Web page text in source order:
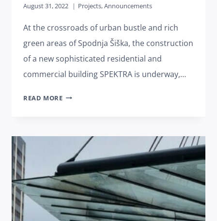
August 31, 2022 Projects,Announcements
At the crossroads of urban bustle and rich
green areas of Spodnja Šiška, the construction
of a new sophisticated residential and
commercial building SPEKTRA is underway,…
READ MORESPEKTRA
SKYSCRAPERS
LJUBLJANA
ARE
GETTING
A
HANO